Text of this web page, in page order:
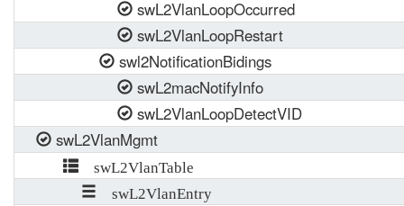
swL2VlanLoopOccurred
swL2VlanLoopRestart
swl2NotificationBidings
swL2macNotifyInfo
swL2VlanLoopDetectVID
swL2VlanMgmt
swL2VlanTable
swL2VlanEntry